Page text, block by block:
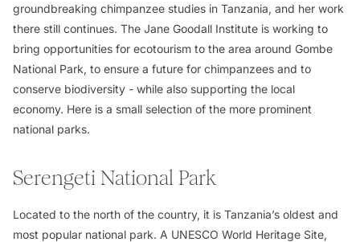
groundbreaking chimpanzee studies in Tanzania, and her work
there still continues. The Jane Goodall Institute is working to
bring opportunities for ecotourism to the area around Gombe
National Park, to ensure a future for chimpanzees and to
conserve biodiversity - while also supporting the local
economy. Here is a small selection of the more prominent
national parks.
Serengeti National Park
Located to the north of the country, it is Tanzania’s oldest and
most popular national park. A UNESCO World Heritage Site,